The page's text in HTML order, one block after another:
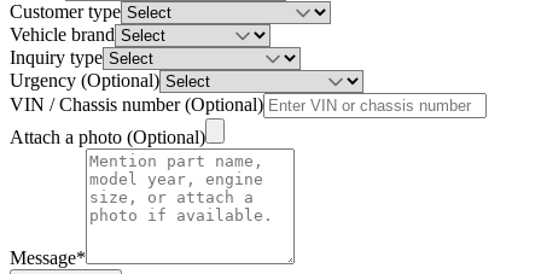
Customer type
Vehicle brand
Inquiry type
Urgency (Optional)
VIN / Chassis number (Optional)
Attach a photo (Optional)
Message*